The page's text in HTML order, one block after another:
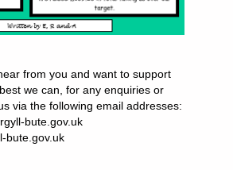
from you and want to support
we can, for any enquiries or
via the following email addresses:
bute.gov.uk
bute.gov.uk